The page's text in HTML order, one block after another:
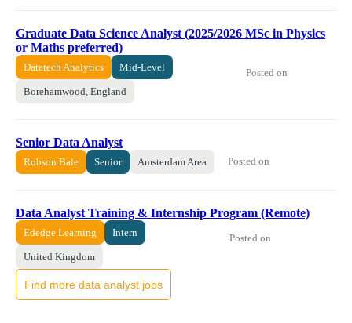
Graduate Data Science Analyst (2025/2026 MSc in Physics
or Maths preferred)
Datatech Analytics Mid-Level
Borehamwood, England
Posted on
Senior Data Analyst
Robson Bale Senior Amsterdam Area Posted on
Data Analyst Training & Internship Program (Remote)
Ededge Learning Intern
United Kingdom
Posted on
Find more data analyst jobs